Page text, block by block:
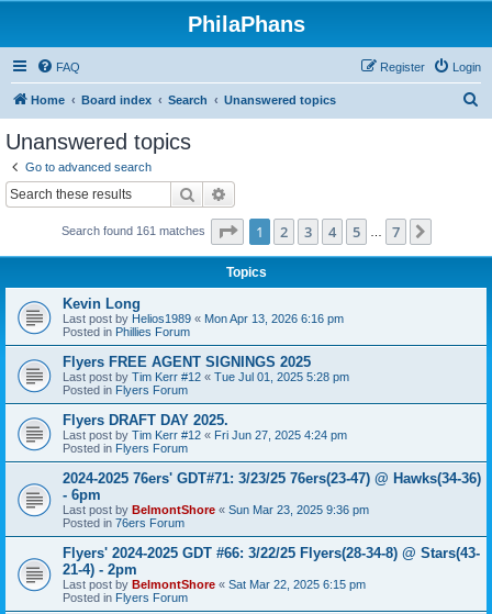
PhilaPhans
FAQ Login
Register
Home Board index Search Unanswered topics
Unanswered topics
Go to advanced search
Search
Search found 161 matches Page 1of 7
1 2 3 4 5 7
Topics
Kevin Long
Last post by Helios1989 « Mon Apr 13, 2026 6:16 pm
Posted in Phillies Forum
Flyers FREE AGENT SIGNINGS 2025
Last post by Tim Kerr #12 « Tue Jul 01, 2025 5:28 pm
Posted in Flyers Forum
Flyers DRAFT DAY 2025.
Last post by Tim Kerr #12 « Fri Jun 27, 2025 4:24 pm
Posted in Flyers Forum
2024-2025 76ers' GDT#71: 3/23/25 76ers(23-47) @ Hawks(34-36)
- 6pm
Last post by BelmontShore « Sun Mar 23, 2025 9:36 pm
Posted in 76ers Forum
Flyers' 2024-2025 GDT #66: 3/22/25 Flyers(28-34-8) @ Stars(43-
21-4) - 2pm
Last post by BelmontShore « Sat Mar 22, 2025 6:15 pm
Posted in Flyers Forum